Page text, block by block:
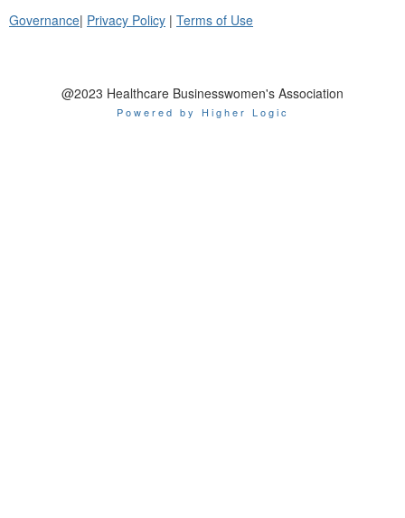
Governance| Privacy Policy | Terms of Use
@2023 Healthcare Businesswomen's Association
Powered by Higher Logic